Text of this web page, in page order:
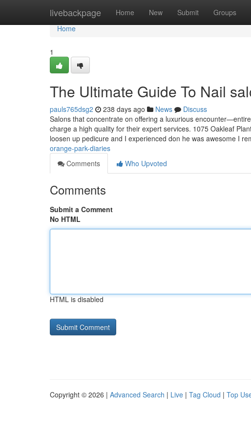
livebackpage Home New Submit Groups
Home
Home
1
The Ultimate Guide To Nail
pauls765dsg2 238 days ago News
Discuss
Salons that concentrate on offering a luxurious
charge a high quality for their expert services. 1075 Oakleaf
loosen up pedicure and I experienced don he was awesome I
orange-park-diaries
Comments
Who Upvoted
Comments
Submit a Comment
No HTML
HTML is disabled
Copyright © 2026 | Advanced Search | Live | Tag Cloud | Top